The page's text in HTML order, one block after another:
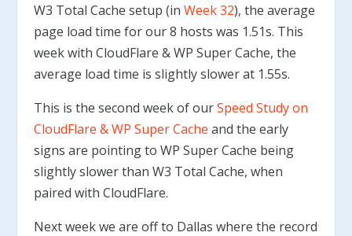
W3 Total Cache setup (in Week 32), the average
page load time for our 8 hosts was 1.51s. This
week with CloudFlare & WP Super Cache, the
average load time is slightly slower at 1.55s.
This is the second week of ourSpeed Study on
CloudFlare & WP Super Cache and the early
signs are pointing to WP Super Cache being
slightly slower than W3 Total Cache, when
paired with CloudFlare.
Next week we are off to Dallas where the record